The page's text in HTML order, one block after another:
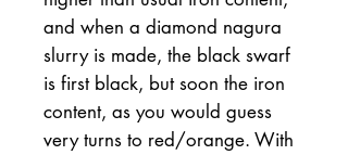
and when a diamond nagura
slurry is made, the black swarf
is first black, but soon the iron
content, as you would guess
very turns to red/orange. With